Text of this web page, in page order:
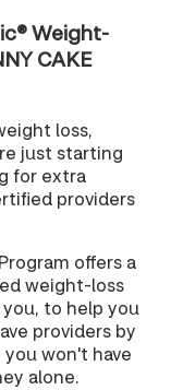
Weight-
CAKE
loss,
just starting
for extra
providers
offers a
weight-loss
to help you
providers by
won't have
alone.